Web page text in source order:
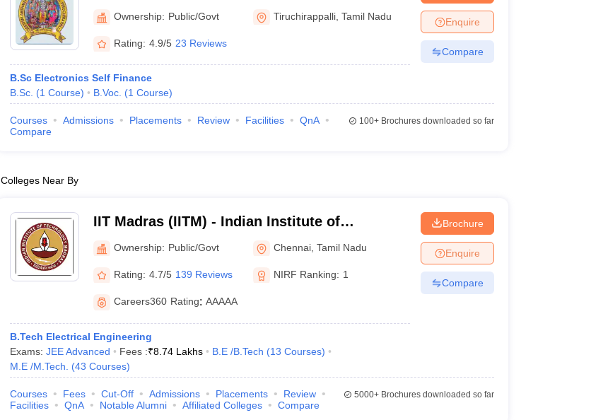
Ramaswami College, Tiruchirappalli
Ownership: Public/Govt Tiruchirappalli ,Tamil Nadu
Rating: 4.9/5 23 Reviews
B.Sc Electronics Self Finance
B.Sc. (1 Course) B.Voc. (1 Course)
Enquire
Compare
Courses Admissions Placements Review Facilities
QnA
Compare
100+Brochures downloaded so far
Colleges Near By
IIT Madras (IITM) - Indian Institute of
Technology Madras
Ownership: Public/Govt Chennai ,Tamil Nadu
Rating: 4.7/5 139 Reviews NIRF Ranking: 1
Careers360 Rating: AAAAA
B.Tech Electrical Engineering
Exams: JEE Advanced Fees :₹8.74 Lakhs B.E /B.Tech (13 Courses)
M.E /M.Tech.
(43 Courses)
Brochure
Enquire
Compare
Courses Fees Cut-Off Admissions Placements
Review
Facilities
QnA Notable Alumni Affiliated Colleges Compare
5000+Brochures downloaded so far